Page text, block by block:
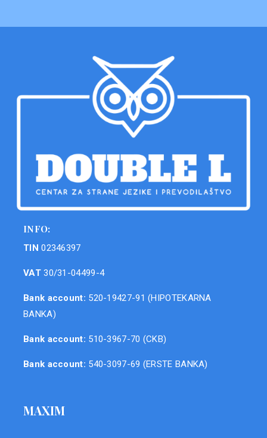
INFO:
TIN 02346397
VAT30/31-04499-4
Bank account: 520-19427-91 (HIPOTEKARNA
BANKA)
Bank account: 510-3967-70 (CKB)
Bank account: 540-3097-69 (ERSTE BANKA)
MAXIM